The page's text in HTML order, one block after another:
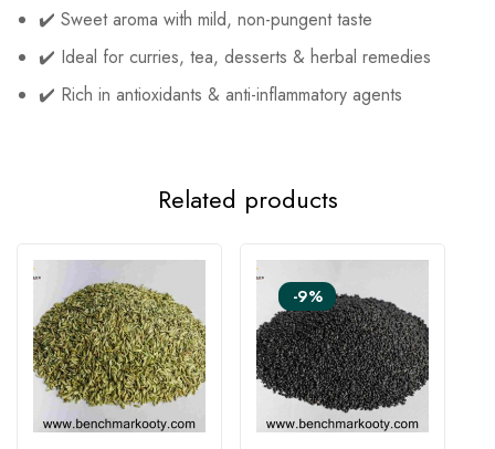
✔️ Sweet aroma with mild, non-pungent taste
✔️ Ideal for curries, tea, desserts & herbal remedies
✔️ Rich in antioxidants & anti-inflammatory agents
Related products
-9%